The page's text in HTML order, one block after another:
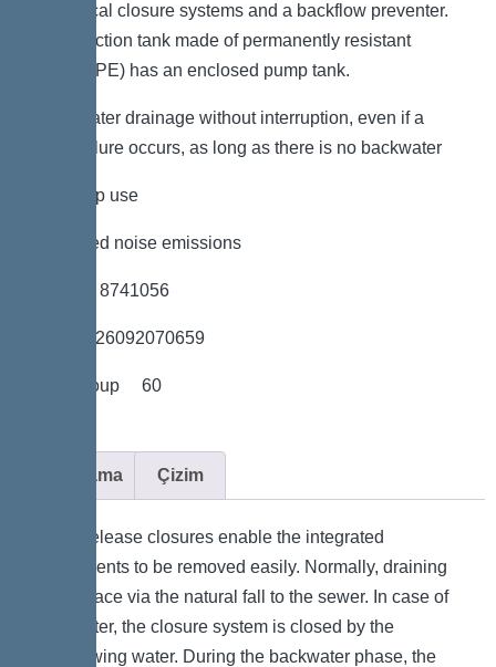
mechanical closure systems and a backflow preventer.
The collection tank made of permanently resistant
polymer (PE) has an enclosed pump tank.
*Wastewater drainage without interruption, even if a
power failure occurs, as long as there is no backwater
*low pump use
*minimised noise emissions
*Item no. 8741056
*GTIN 4026092070659
*Price group 60
Açıklama Çizim
Quick-release closures enable the integrated
components to be removed easily. Normally, draining
takes place via the natural fall to the sewer. In case of
backwater, the closure system is closed by the
backflowing water. During the backwater phase, the